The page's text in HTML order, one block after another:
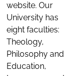
website. Our
University has
eight faculties:
Theology,
Philosophy and
Education,